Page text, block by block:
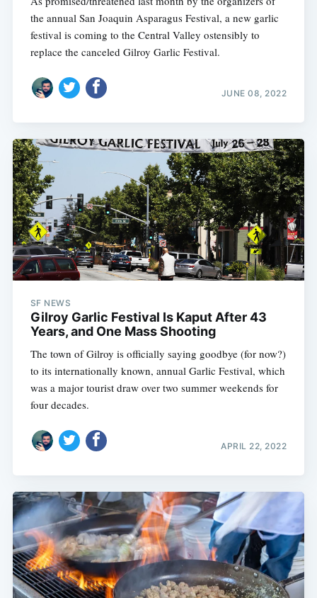
the annual San Joaquin Asparagus Festival, a new garlic
festival is coming to the Central Valley ostensibly to
replace the canceled Gilroy Garlic Festival.
JUNE 08, 2022
SF NEWS
Gilroy Garlic Festival Is Kaput After 43
Years, and One Mass Shooting
The town of Gilroy is officially saying goodbye (for now?)
to its internationally known, annual Garlic Festival, which
was a major tourist draw over two summer weekends for
four decades.
APRIL 22, 2022